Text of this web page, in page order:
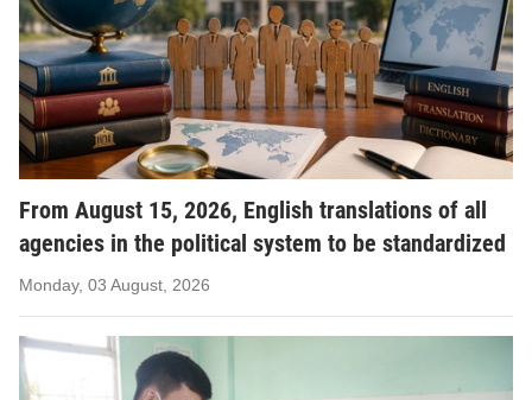
From August 15, 2026, English translations of all
agencies in the political system to be standardized
Monday, 03 August, 2026